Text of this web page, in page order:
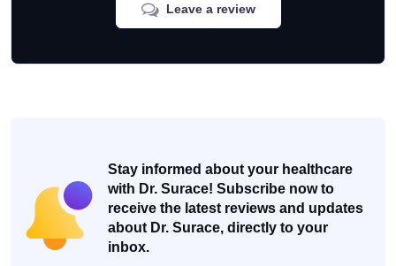
Leave a review
Stay informed about your healthcare
with Dr. Surace! Subscribe now to
receive the latest reviews and updates
about Dr. Surace, directly to your
inbox.